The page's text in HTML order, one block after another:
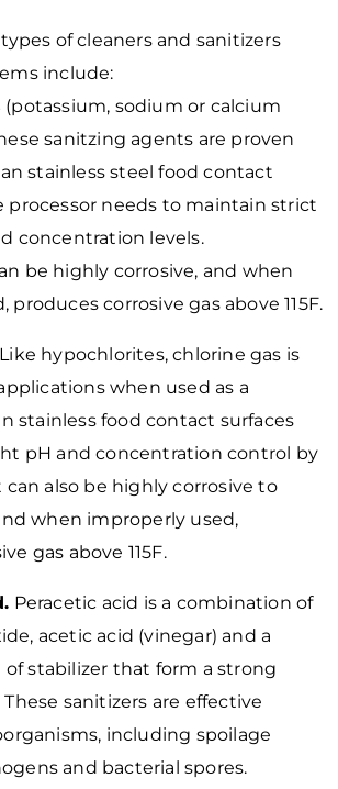
of cleaners and sanitizers
include:
(potassium, sodium or calcium
sanitzing agents are proven
stainless steel food contact
processor needs to maintain strict
concentration levels.
be highly corrosive, and when
produces corrosive gas above 115F.
Like hypochlorites, chlorine gas is
when used as a
stainless food contact surfaces
pH and concentration control by
can also be highly corrosive to
when improperly used,
gas above 115F.
Peracetic acid is a combination of
acetic acid (vinegar) and a
stabilizer that form a strong
sanitizers are effective
including spoilage
and bacterial spores.